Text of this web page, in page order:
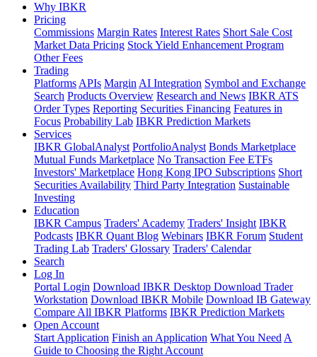
Why IBKR
Pricing
Commissions Margin Rates Interest Rates Short Sale Cost
Market Data Pricing Stock Yield Enhancement Program
Other Fees
Trading
Platforms APIs Margin AI Integration Symbol and Exchange
Search Products Overview Research and News IBKR ATS
Order Types Reporting Securities Financing Features in
Focus Probability Lab IBKR Prediction Markets
Services
IBKR GlobalAnalyst PortfolioAnalyst Bonds Marketplace
Mutual Funds Marketplace No Transaction Fee ETFs
Investors' Marketplace Hong Kong IPO Subscriptions Short
Securities Availability Third Party Integration Sustainable
Investing
Education
IBKR Campus Traders' Academy Traders' Insight IBKR
Podcasts IBKR Quant Blog Webinars IBKR Forum Student
Trading Lab Traders' Glossary Traders' Calendar
Search
Log In
Portal Login Download IBKR Desktop Download Trader
Workstation Download IBKR Mobile Download IB Gateway
Compare All IBKR Platforms IBKR Prediction Markets
Open Account
Start Application Finish an Application What You Need A
Guide to Choosing the Right Account